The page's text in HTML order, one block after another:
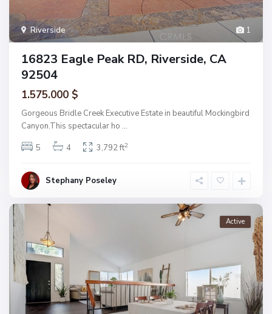
1
Riverside
16823 Eagle Peak RD, Riverside, CA
92504
1.575.000 $
Gorgeous Bridle Creek Executive Estate in beautiful Mockingbird
Canyon.This spectacular ho ...
5
4 3,792 ft2
Stephany Poseley
Active